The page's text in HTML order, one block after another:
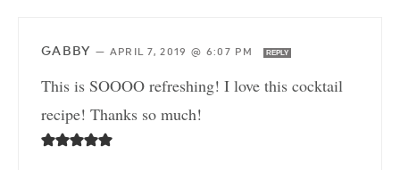
GABBY — APRIL 7, 2019 @ 6:07 PM REPLY
This is SOOOO refreshing! I love this cocktail
recipe! Thanks so much!